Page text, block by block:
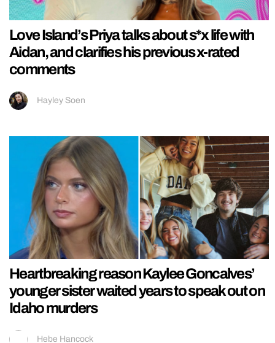
Love Island’s Priya talks about s*x life with
Aidan, and clarifies his previous x-rated
comments
Hayley Soen
Heartbreaking reason Kaylee Goncalves’
younger sister waited years to speak out on
Idaho murders
Hebe Hancock